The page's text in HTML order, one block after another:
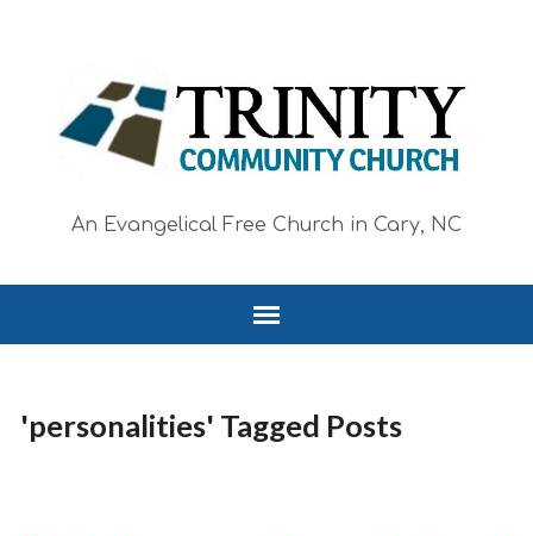
An Evangelical Free Church in Cary, NC
'personalities' Tagged Posts